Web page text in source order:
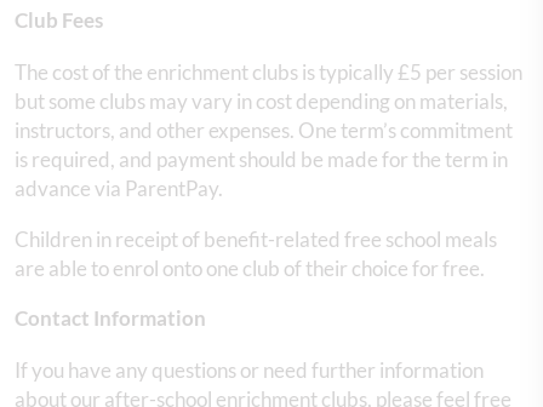
Club Fees
The cost of the enrichment clubs is typically £5 per session
but some clubs may vary in cost depending on materials,
instructors, and other expenses. One term’s commitment
is required, and payment should be made for the term in
advance via ParentPay.
Children in receipt of benefit-related free school meals
are able to enrol onto one club of their choice for free.
Contact Information
If you have any questions or need further information
about our after-school enrichment clubs, please feel free